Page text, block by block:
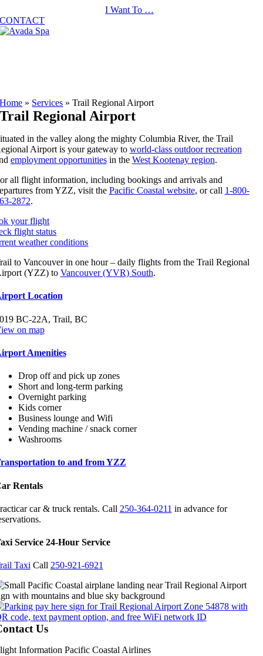
to
content
I Want To …
CONTACT
Home » Services »Trail Regional Airport
Trail Regional Airport
in the valley along the mighty Columbia River, the Trail
Airport is your gateway to world-class outdoor recreation
employment opportunitiesin the West Kootenay region.
all flight information, including bookings and arrivals and
from YZZ, visit the Pacific Coastal website, or call 1-800-
2872.
your flight
flight status
weather conditions
to Vancouver in one hour – daily flights from the Trail Regional
(YZZ) to Vancouver (YVR) South.
Location
BC-22A, Trail, BC
on map
Amenities
Drop off and pick up zones
Short and long-term parking
Overnight parking
Kids corner
Business lounge and Wifi
Vending machine / snack corner
Washrooms
to and from YZZ
Rentals
car & truck rentals. Call 250-364-0211 in advance for
Service 24-Hour Service
Taxi Call 250-921-6921
Us
Information Pacific Coastal Airlines